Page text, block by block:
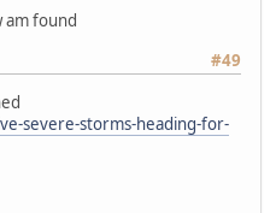
am found
#49
severe-storms-heading-for-